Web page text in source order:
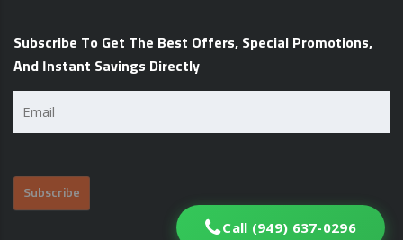
Subscribe To Get The Best Offers, Special Promotions,
And Instant Savings Directly
Call (949) 637-0296